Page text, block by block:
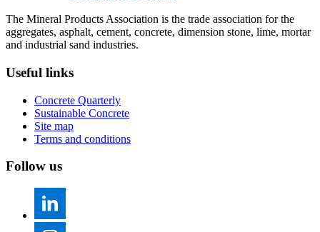
The Mineral Products Association is the trade association for the
aggregates, asphalt, cement, concrete, dimension stone, lime, mortar
and industrial sand industries.
Useful links
Concrete Quarterly
Sustainable Concrete
Site map
Terms and conditions
Follow us